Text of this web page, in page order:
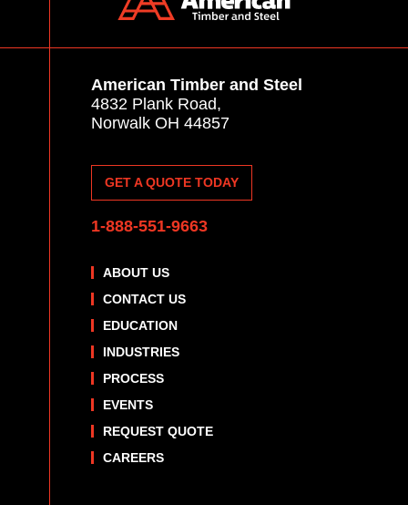
American Timber and Steel
4832 Plank Road,
Norwalk OH 44857
GET A QUOTE TODAY
1-888-551-9663
ABOUT US
CONTACT US
EDUCATION
INDUSTRIES
PROCESS
EVENTS
REQUEST QUOTE
CAREERS